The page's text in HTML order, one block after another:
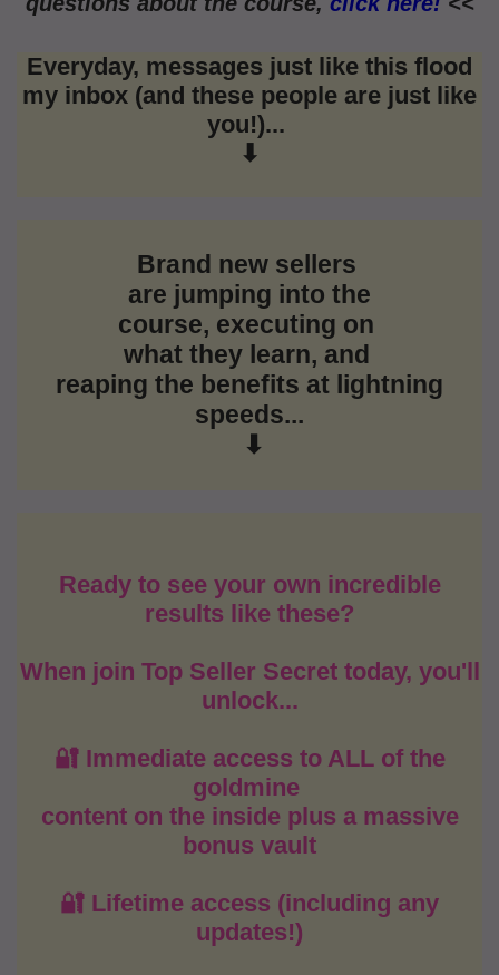
Everyday, messages just like this flood
my inbox (and these people are just like
you!)...
⬇
Brand new sellers
are jumping into the
course, executing on
what they learn, and
reaping the benefits at lightning
speeds...
⬇
Ready to see your own incredible
results like these?
When join Top Seller Secret today, you'll
unlock...
🔐 Immediate access to ALL of the
goldmine
content on the inside plus a massive
bonus vault
🔐 Lifetime access (including any
updates!)